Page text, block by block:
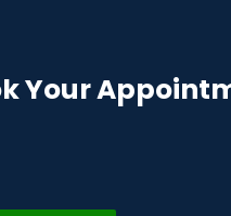
Your